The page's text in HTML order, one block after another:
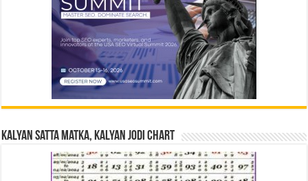
Kalyan Satta Matka, Kalyan Jodi Chart